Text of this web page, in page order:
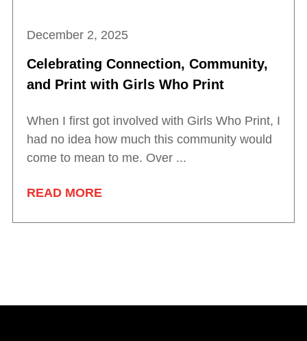
December 2, 2025
Celebrating Connection, Community,
and Print with Girls Who Print
When I first got involved with Girls Who Print, I
had no idea how much this community would
come to mean to me. Over ...
READ MORE